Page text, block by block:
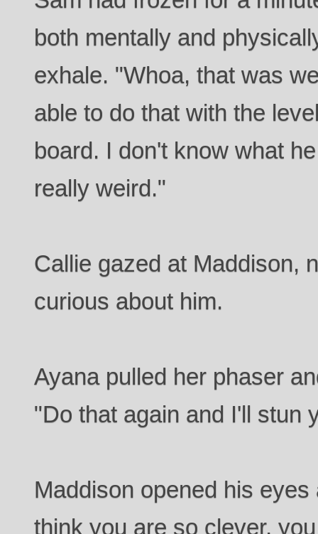
both mentally and
exhale. "Whoa, that was
able to do that with the
board. I don't know what
really weird."
Callie gazed at Maddison,
curious about him.
Ayana pulled her phaser
"Do that again and I'll stun
Maddison opened his eyes
think you are so clever,